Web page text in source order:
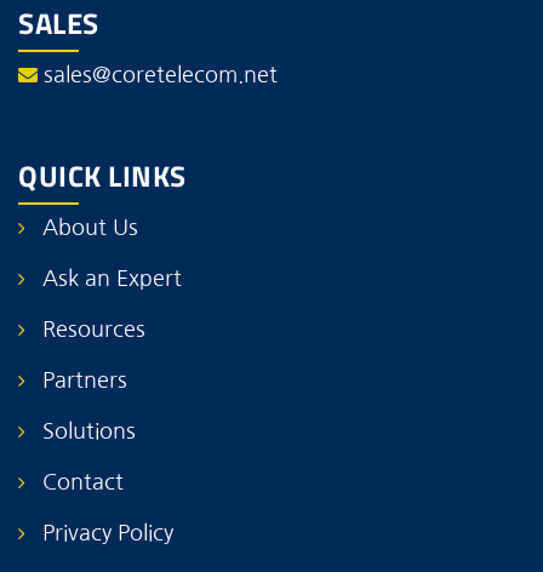
SALES
sales@coretelecom.net
QUICK LINKS
About Us
Ask an Expert
Resources
Partners
Solutions
Contact
Privacy Policy